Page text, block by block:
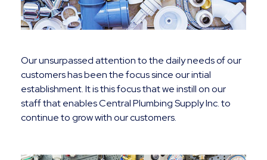
Our unsurpassed attention to the daily needs of our
customers has been the focus since our intial
establishment. It is this focus that we instill on our
staff that enables Central Plumbing Supply Inc. to
continue to grow with our customers.